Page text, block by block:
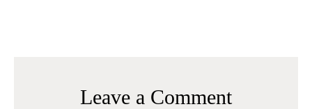
Leave a Comment